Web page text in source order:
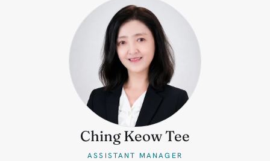
Ching Keow Tee
ASSISTANT MANAGER